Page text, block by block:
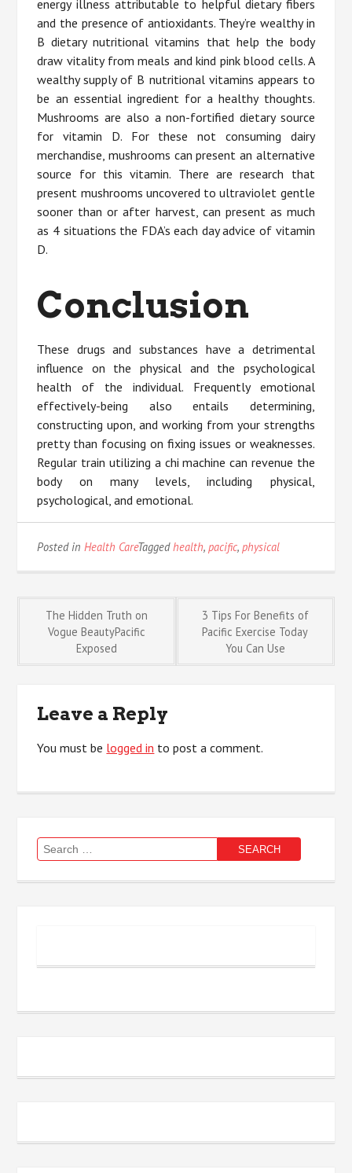
energy illness attributable to helpful dietary fibers
and the presence of antioxidants. They’re wealthy in
B dietary nutritional vitamins that help the body
draw vitality from meals and kind pink blood cells. A
wealthy supply of B nutritional vitamins appears to
be an essential ingredient for a healthy thoughts.
Mushrooms are also a non-fortified dietary source
for vitamin D. For these not consuming dairy
merchandise, mushrooms can present an alternative
source for this vitamin. There are research that
present mushrooms uncovered to ultraviolet gentle
sooner than or after harvest, can present as much
as 4 situations the FDA’s each day advice of vitamin
D.
Conclusion
These drugs and substances have a detrimental
influence on the physical and the psychological
health of the individual. Frequently emotional
effectively-being also entails determining,
constructing upon, and working from your strengths
pretty than focusing on fixing issues or weaknesses.
Regular train utilizing a chi machine can revenue the
body on many levels, including physical,
psychological, and emotional.
Posted inHealth CareTaggedhealth,pacific,physical
Post
navigation
The Hidden Truth on
Vogue BeautyPacific
Exposed
3 Tips For Benefits of
Pacific Exercise Today
You Can Use
Leave a Reply
You must be logged in to post a comment.
Search
for: